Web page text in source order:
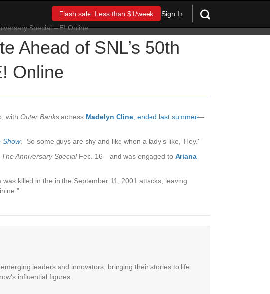
Flash sale: Less than $1/week Sign In
Ahead of SNL’s 50th
Online
with Outer Banks actress Madelyn Cline, ended last summer—
Show.” So some guys are shy and like when a lady’s like, ‘Hey.'”
Anniversary SpecialFeb. 16—and was engaged to Ariana
was killed in the in the September 11, 2001 attacks, leaving
leaders and innovators, bringing their stories to life
influential figures.